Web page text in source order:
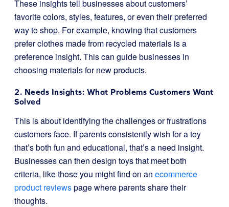
These insights tell businesses about customers’
favorite colors, styles, features, or even their preferred
way to shop. For example, knowing that customers
prefer clothes made from recycled materials is a
preference insight. This can guide businesses in
choosing materials for new products.
2. Needs Insights: What Problems Customers Want
Solved
This is about identifying the challenges or frustrations
customers face. If parents consistently wish for a toy
that’s both fun and educational, that’s a need insight.
Businesses can then design toys that meet both
criteria, like those you might find on an ecommerce
product reviewspage where parents share their
thoughts.